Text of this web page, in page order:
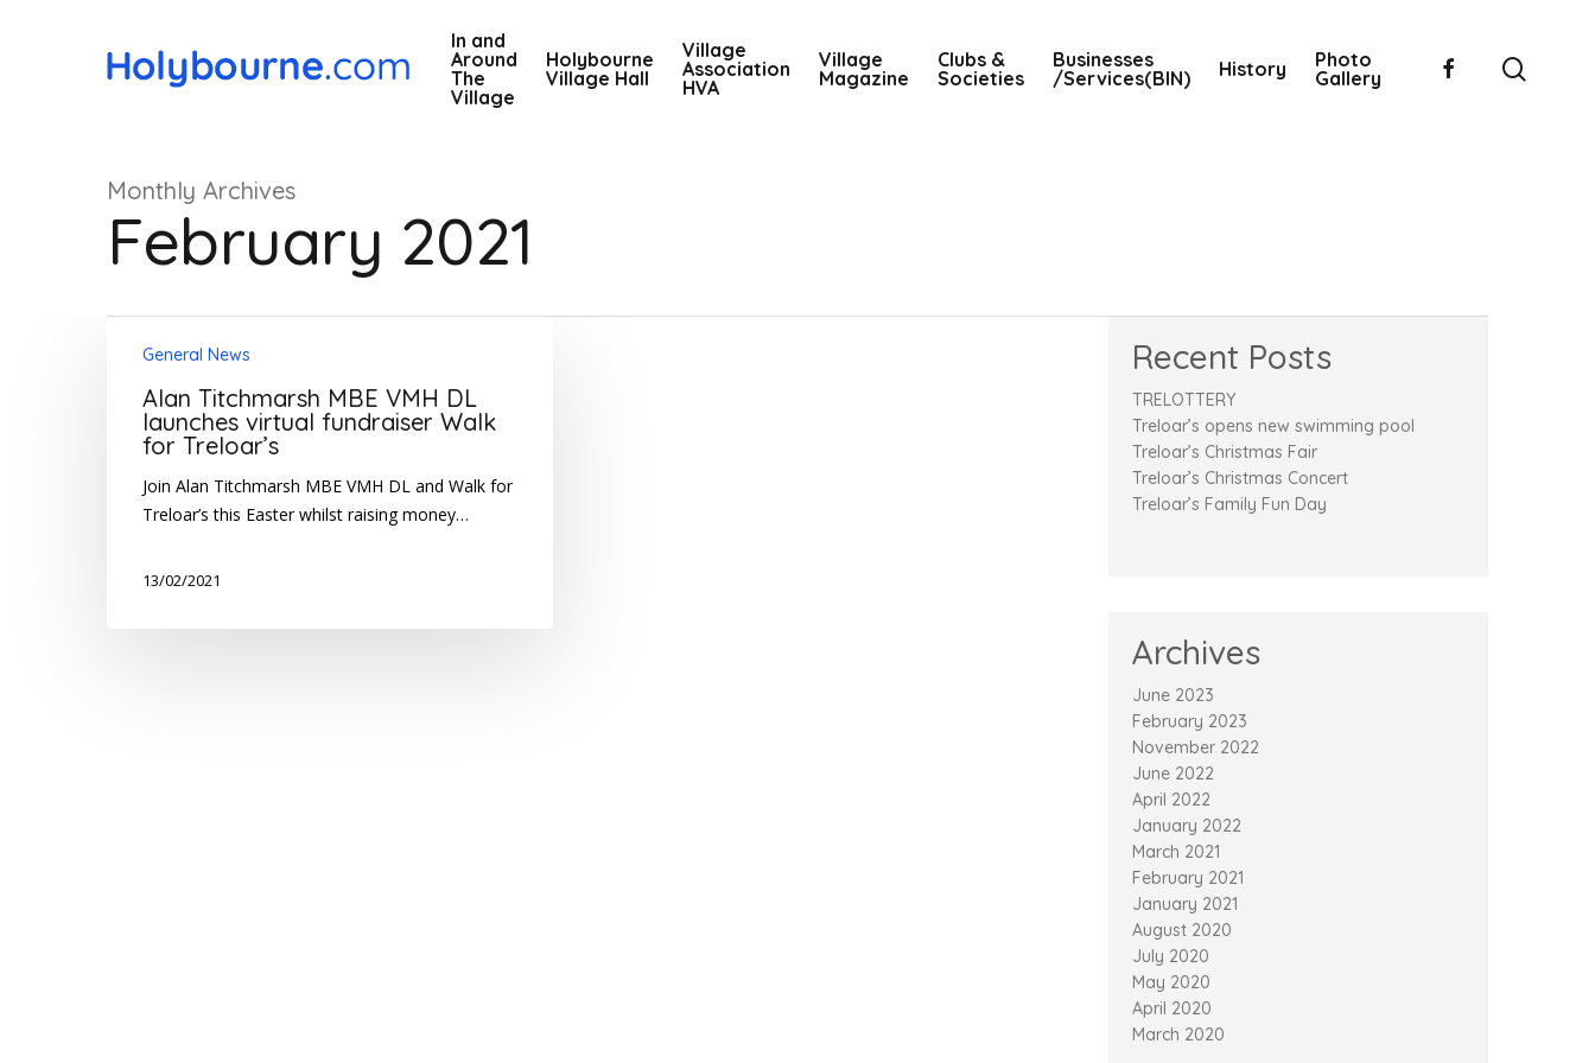
In and
Around
The
Village
Holybourne
Village Hall
Village
Association
HVA
Village
Magazine
Clubs &
Societies
Businesses
/Services(BIN)
History
Photo
Gallery
facebook
Monthly Archives
February 2021
Titchmarsh
virtual
fundraiser
General News
Alan Titchmarsh MBE VMH DL
launches virtual fundraiser Walk
for Treloar’s
Join Alan Titchmarsh MBE VMH DL and Walk for
Treloar’s this Easter whilst raising money…
13/02/2021
Recent Posts
TRELOTTERY
Treloar’s opens new swimming pool
Treloar’s Christmas Fair
Treloar’s Christmas Concert
Treloar’s Family Fun Day
Archives
June 2023
February 2023
November 2022
June 2022
April 2022
January 2022
March 2021
February 2021
January 2021
August 2020
July 2020
May 2020
April 2020
March 2020